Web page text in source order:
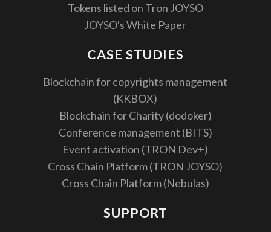
Tokens listed on Tron JOYSO
JOYSO's White Paper
CASE STUDIES
Blockchain for copyrights management
(KKBOX)
Blockchain for Charity (dodoker)
Conference management (BITS)
Event activation (TRON Dev+)
Cross Chain Platform (TRON JOYSO)
Cross Chain Platform (Nebulas)
SUPPORT